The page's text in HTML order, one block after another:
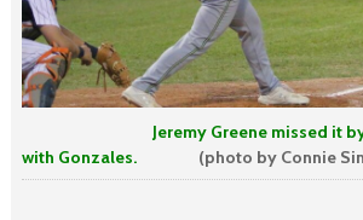
Jeremy Greene missed it
with Gonzales.(photo by Connie